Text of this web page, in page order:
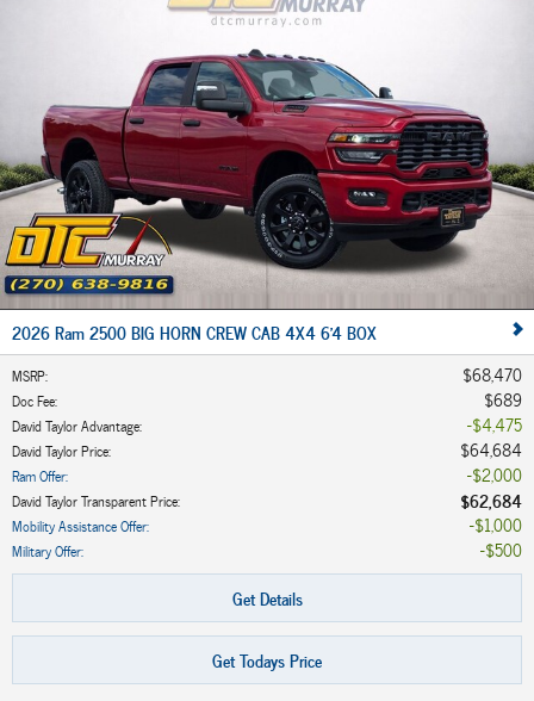
2026 Ram 2500 BIG HORN CREW CAB 4X4 6'4 BOX
MSRP: $68,470
Doc Fee: $689
David Taylor Advantage: $4,475
David Taylor Price: $64,684
Ram Offer: $2,000
David Taylor Transparent Price: $62,684
Mobility Assistance Offer: $1,000
Military Offer:
$500
Get Details
Get Todays Price